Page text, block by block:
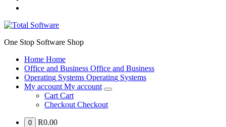
One Stop Software Shop
Home Home
Office and Business Office and Business
Operating Systems Operating Systems
My account My account
Cart Cart
Checkout Checkout
0 R0.00